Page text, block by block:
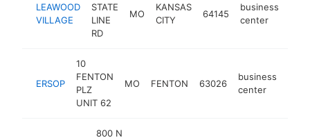
LEAWOOD
VILLAGE
STATE
LINE
RD
MO
KANSAS
CITY
64145
business
center
ERSOP
10
FENTON
PLZ
UNIT 62
MO FENTON 63026
business
center
800 N